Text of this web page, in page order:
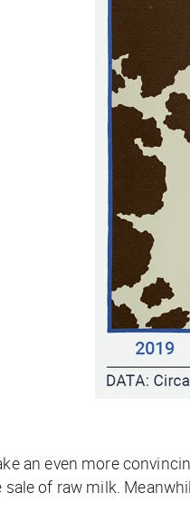
an even more
sale of raw milk.